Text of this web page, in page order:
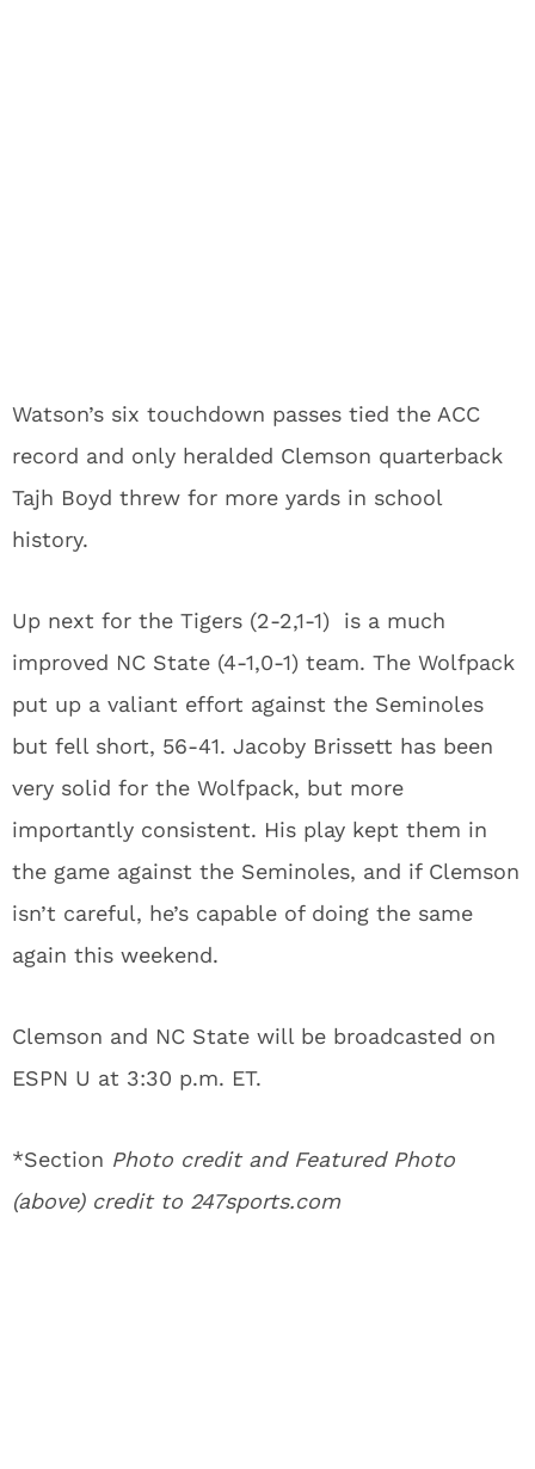
Watson’s six touchdown passes tied the ACC
record and only heralded Clemson quarterback
Tajh Boyd threw for more yards in school
history.
Up next for the Tigers (2-2,1-1) is a much
improved NC State (4-1,0-1) team. The Wolfpack
put up a valiant effort against the Seminoles
but fell short, 56-41. Jacoby Brissett has been
very solid for the Wolfpack, but more
importantly consistent. His play kept them in
the game against the Seminoles, and if Clemson
isn’t careful, he’s capable of doing the same
again this weekend.
Clemson and NC State will be broadcasted on
ESPN U at 3:30 p.m. ET.
*Section Photo credit and Featured Photo
(above) credit to 247sports.com